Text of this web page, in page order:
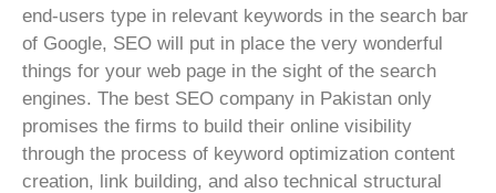
end-users type in relevant keywords in the search bar
of Google, SEO will put in place the very wonderful
things for your web page in the sight of the search
engines. The best SEO company in Pakistan only
promises the firms to build their online visibility
through the process of keyword optimization content
creation, link building, and also technical structural